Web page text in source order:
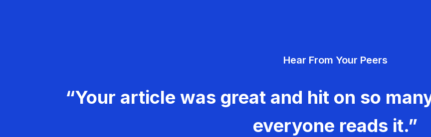
Hear From Your Peers
“Your article was great and hit on so
everyone reads it.”